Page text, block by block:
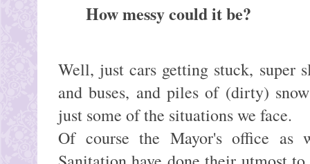
How messy could it be?
Well, just cars getting stuck, super
and buses, and piles of (dirty)
just some of the situations we face.
Of course the Mayor's office as